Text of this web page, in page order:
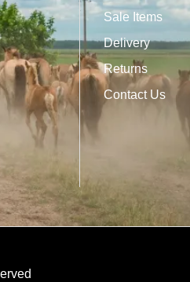
Sale Items
Delivery
Returns
Contact Us